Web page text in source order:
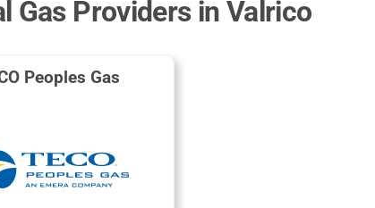
Gas Providers in Valrico
Peoples Gas